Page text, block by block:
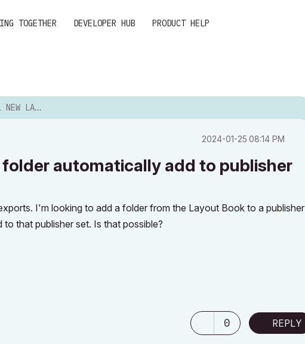
TOGETHER DEVELOPER HUB PRODUCT HELP
AUTOMATICALL...
‎2024-01-25 08:14 PM
automatically add to publisher
I'm looking to add a folder from the Layout Book to a publisher
that publisher set. Is that possible?
0 REPLY